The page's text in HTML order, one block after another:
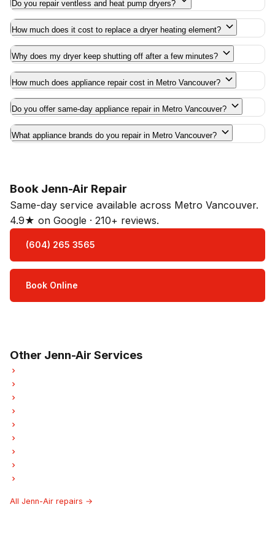
Do you repair ventless and heat pump dryers?
How much does it cost to replace a dryer heating element?
Why does my dryer keep shutting off after a few minutes?
How much does appliance repair cost in Metro Vancouver?
Do you offer same-day appliance repair in Metro Vancouver?
What appliance brands do you repair in Metro Vancouver?
Book Jenn-Air Repair
Same-day service available across Metro Vancouver.
4.9★ on Google · 210+ reviews.
(604) 265 3565
Book Online
Other Jenn-Air Services
All Jenn-Air repairs →